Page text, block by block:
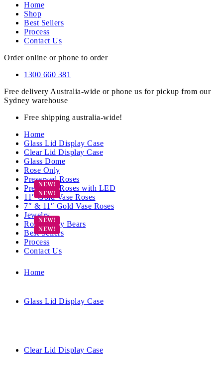
Home
Shop
Best Sellers
Process
Contact Us
Order online or phone to order
1300 660 381
Free delivery Australia-wide or phone us for pickup from our
Sydney warehouse
Free shipping australia-wide!
Home
Glass Lid Display Case
Clear Lid Display Case
Glass Dome
Rose Only
Preserved Roses
Preserved Roses with LED
11″ Gold Vase Roses
7″ & 11″ Gold Vase Roses
Jewelry
Rose Teddy Bears
Best Sellers
Process
Contact Us
Home
Glass Lid Display Case
Clear Lid Display Case